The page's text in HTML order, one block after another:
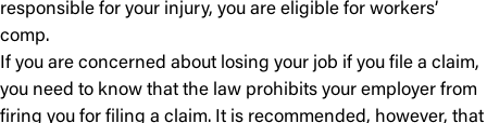
responsible for your injury, you are eligible for workers’
comp.
If you are concerned about losing your job if you file a claim,
you need to know that the law prohibits your employer from
firing you for filing a claim. It is recommended, however, that